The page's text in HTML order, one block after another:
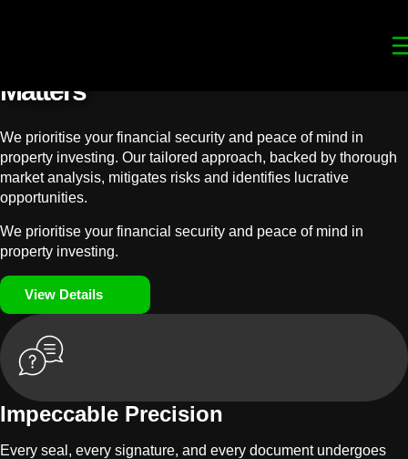
Matters
We prioritise your financial security and peace of mind in
property investing. Our tailored approach, backed by thorough
market analysis, mitigates risks and identifies lucrative
opportunities.
We prioritise your financial security and peace of mind in
property investing.
View Details
Impeccable Precision
Every seal, every signature, and every document undergoes